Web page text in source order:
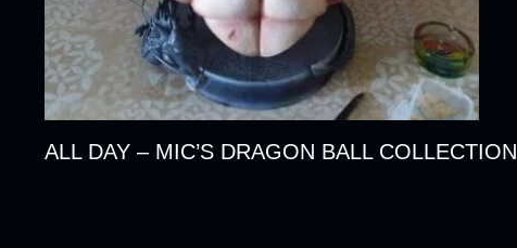
ALL DAY – MIC’S DRAGON BALL COLLECTION